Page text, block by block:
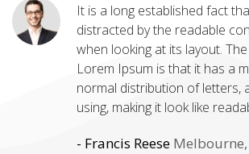
It is a long established fact
distracted by the readable
when looking at its layout.
Lorem Ipsum is that it has a
normal distribution of letters,
using, making it look like
- Francis Reese Melbourne,
Many desktop publishing
page editors now use Lorem
default model text, and a
ipsum' will uncover many web
infancy. Various versions have
years, sometimes by accident,